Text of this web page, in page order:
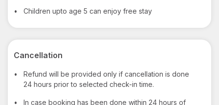
• Children upto age 5 can enjoy free stay
Cancellation
•
Refund will be provided only if cancellation is done
24 hours prior to selected check-in time.
•
In case booking has been done within 24 hours of